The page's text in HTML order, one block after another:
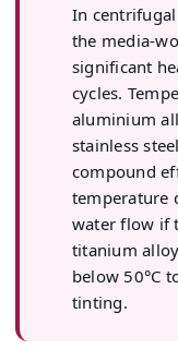
In
the media-
significant
cycles.
aluminium
stainless
compound
temperature
water flow if
titanium
below 50°C
tinting.